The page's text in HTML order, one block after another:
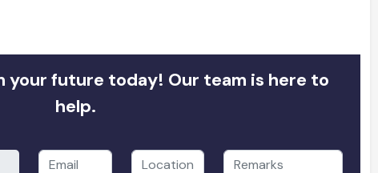
future today! Our team is here to
help.